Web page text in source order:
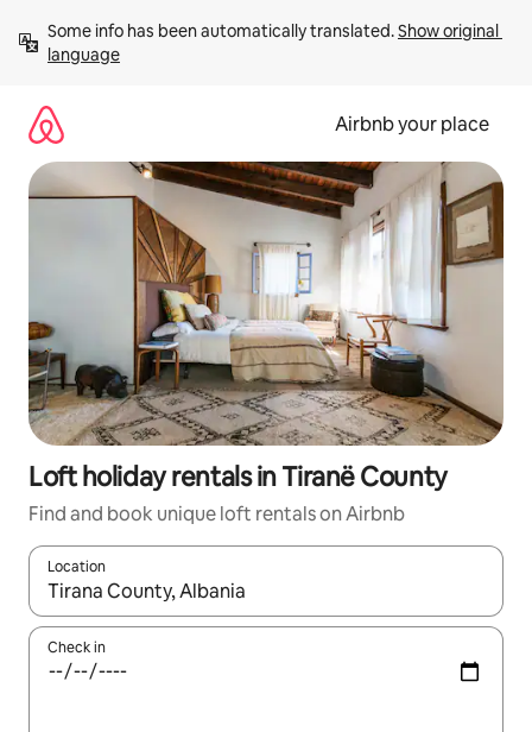
content
Some info has been automatically translated. Show original
language
Airbnb your place
Loft holiday rentals in Tiranë County
Find and book unique loft rentals on Airbnb
Location
When results are available, navigate with the up and down
Check in